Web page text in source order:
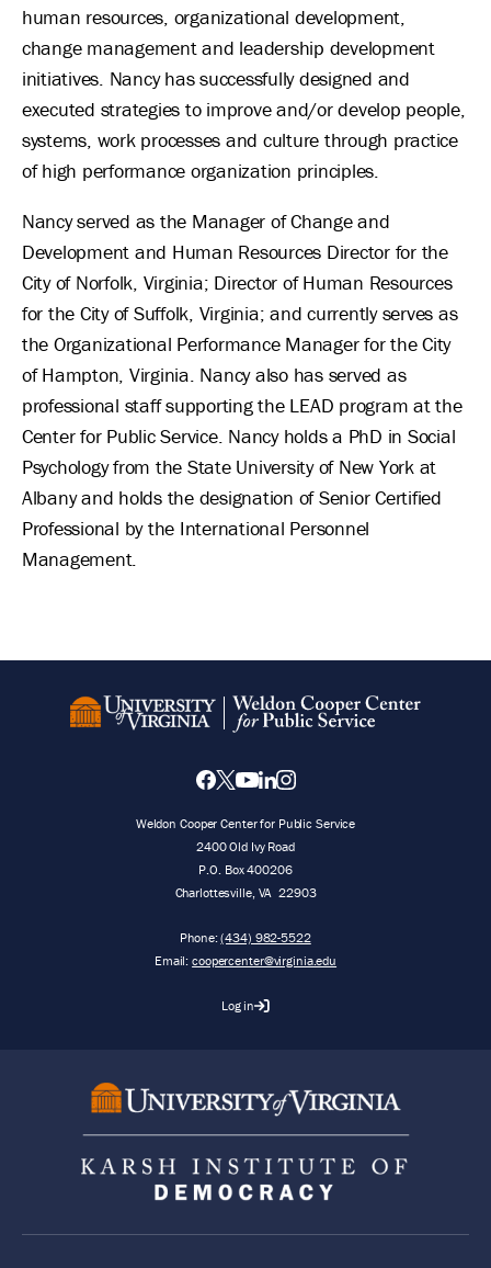
human resources, organizational development,
change management and leadership development
initiatives. Nancy has successfully designed and
executed strategies to improve and/or develop people,
systems, work processes and culture through practice
of high performance organization principles.
Nancy served as the Manager of Change and
Development and Human Resources Director for the
City of Norfolk, Virginia; Director of Human Resources
for the City of Suffolk, Virginia; and currently serves as
the Organizational Performance Manager for the City
of Hampton, Virginia. Nancy also has served as
professional staff supporting the LEAD program at the
Center for Public Service. Nancy holds a PhD in Social
Psychology from the State University of New York at
Albany and holds the designation of Senior Certified
Professional by the International Personnel
Management.
Weldon Cooper Center for Public Service
2400 Old Ivy Road
P.O. Box 400206
Charlottesville, VA 22903
Phone:(434) 982-5522
Email:coopercenter@virginia.edu
Log in